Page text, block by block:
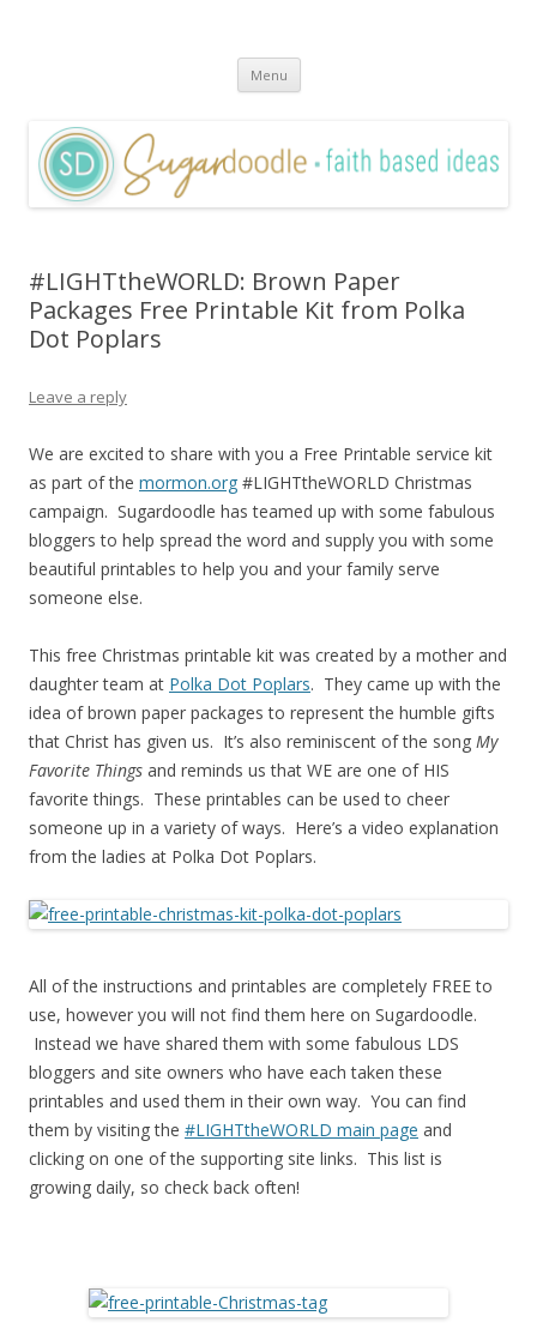
Menu Skip
content
#LIGHTtheWORLD: Brown Paper
Packages Free Printable Kit from Polka
Dot Poplars
Leave a reply
We are excited to share with you a Free Printable service kit
as part of the mormon.org #LIGHTtheWORLD Christmas
campaign. Sugardoodle has teamed up with some fabulous
bloggers to help spread the word and supply you with some
beautiful printables to help you and your family serve
someone else.
This free Christmas printable kit was created by a mother and
daughter team at Polka Dot Poplars. They came up with the
idea of brown paper packages to represent the humble gifts
that Christ has given us. It’s also reminiscent of the song My
Favorite Things and reminds us that WE are one of HIS
favorite things. These printables can be used to cheer
someone up in a variety of ways. Here’s a video explanation
from the ladies at Polka Dot Poplars.
All of the instructions and printables are completely FREE to
use, however you will not find them here on Sugardoodle.
Instead we have shared them with some fabulous LDS
bloggers and site owners who have each taken these
printables and used them in their own way. You can find
them by visiting the #LIGHTtheWORLD main page and
clicking on one of the supporting site links. This list is
growing daily, so check back often!